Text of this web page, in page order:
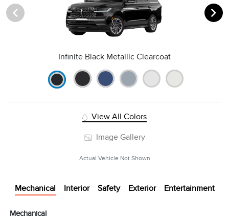
Infinite Black Metallic Clearcoat
View All Colors
Image Gallery
Actual Vehicle Not Shown
Mechanical Interior Safety Exterior Entertainment
Mechanical